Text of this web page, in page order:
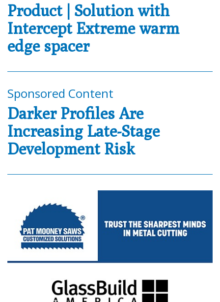
Product | Solution with
Intercept Extreme warm
edge spacer
Sponsored Content
Darker Profiles Are
Increasing Late-Stage
Development Risk